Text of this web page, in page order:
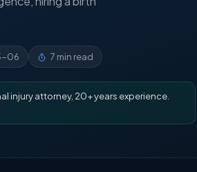
06 7 min read
attorney, 20+ years experience.